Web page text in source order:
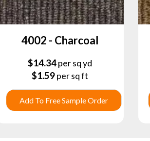
4002 - Charcoal
$14.34per sq yd
$1.59per sq ft
Add To Free Sample Order